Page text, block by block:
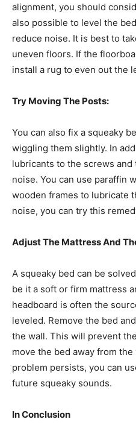
alignment, you should
also possible to level the
reduce noise. It is best to
uneven floors. If the
install a rug to even out the
Try Moving The Posts:
You can also fix a squeaky
wiggling them slightly. In
lubricants to the screws
noise. You can use paraffin
wooden frames to lubricate
noise, you can try this
Adjust The Mattress And
A squeaky bed can be
be it a soft or firm mattress
headboard is often the
leveled. Remove the bed
the wall. This will prevent
move the bed away from
problem persists, you can
future squeaky sounds.
In Conclusion